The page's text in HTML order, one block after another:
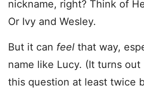
nickname, right? Think of
Or Ivy and Wesley.
But it can feel that way,
name like Lucy. (It turns out
this question at least twice